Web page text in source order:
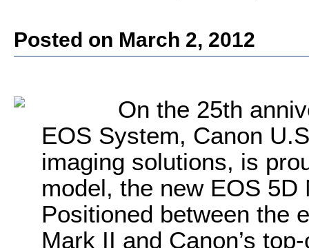
Posted on March 2, 2012
On the 25th
EOS System, Canon
imaging solutions, is
model, the new EOS
Positioned between the
Mark II and Canon’s